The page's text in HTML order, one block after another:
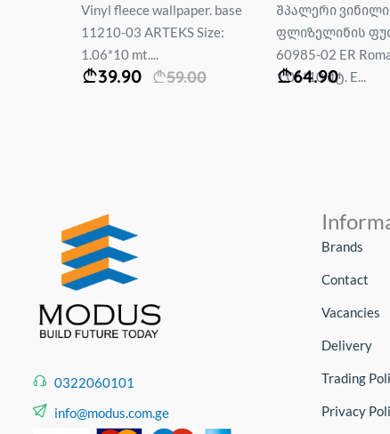
Vinyl fleece wallpaper. base
11210-03 ARTEKS Size:
1.06*10 mt....
39.90 59.00
შპალერი
ფლიზელინის
60985-02 ER
1.06*10 მტ. E...
64.90
0322060101
info@modus.com.ge
Brands
Contact
Vacancies
Delivery
Trading
Privacy